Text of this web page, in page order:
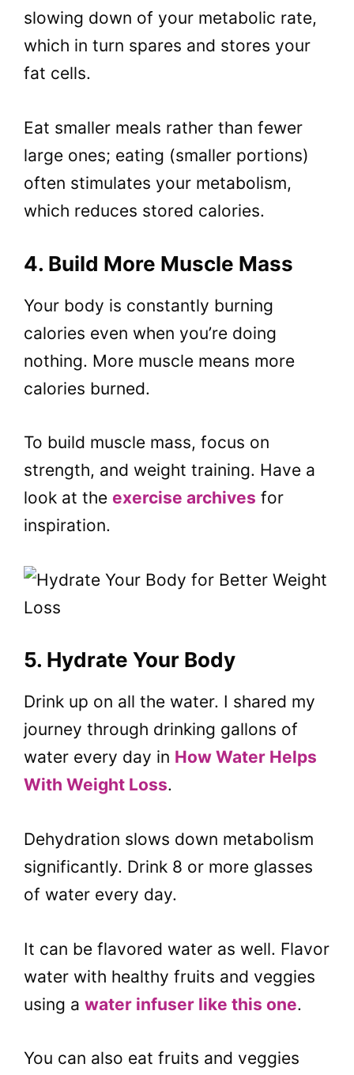
slowing down of your metabolic rate,
which in turn spares and stores your
fat cells.
Eat smaller meals rather than fewer
large ones; eating (smaller portions)
often stimulates your metabolism,
which reduces stored calories.
4. Build More Muscle Mass
Your body is constantly burning
calories even when you’re doing
nothing. More muscle means more
calories burned.
To build muscle mass, focus on
strength, and weight training. Have a
look at the exercise archives for
inspiration.
5. Hydrate Your Body
Drink up on all the water. I shared my
journey through drinking gallons of
water every day in How Water Helps
With Weight Loss.
Dehydration slows down metabolism
significantly. Drink 8 or more glasses
of water every day.
It can be flavored water as well. Flavor
water with healthy fruits and veggies
using a water infuser like this one.
You can also eat fruits and veggies